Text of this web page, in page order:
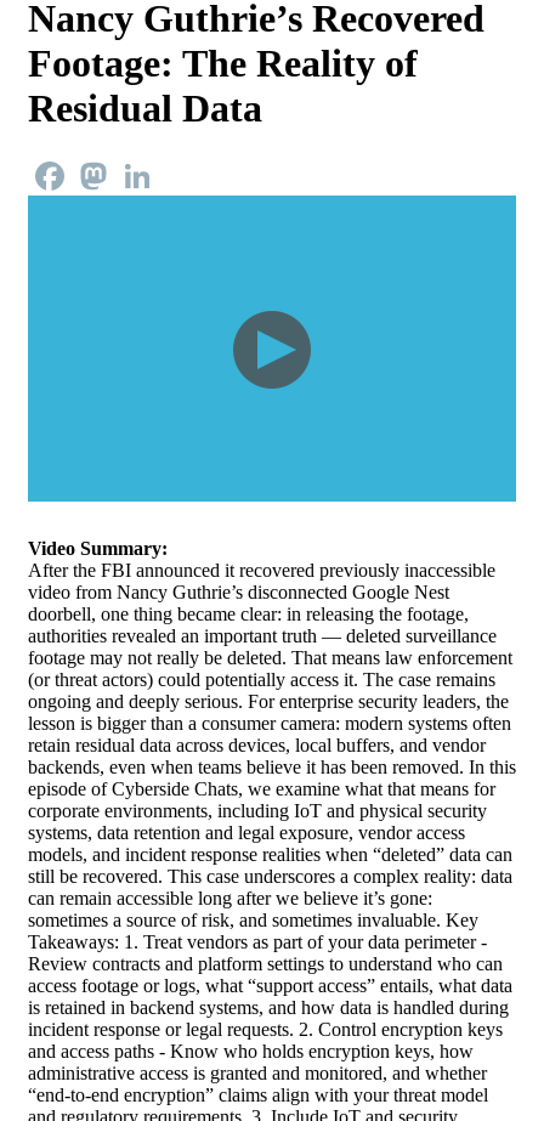
Nancy Guthrie’s Recovered
Footage: The Reality of
Residual Data
FacebookMastodon
Video Summary:
After the FBI announced it recovered previously inaccessible
video from Nancy Guthrie’s disconnected Google Nest
doorbell, one thing became clear: in releasing the footage,
authorities revealed an important truth — deleted surveillance
footage may not really be deleted. That means law enforcement
(or threat actors) could potentially access it. The case remains
ongoing and deeply serious. For enterprise security leaders, the
lesson is bigger than a consumer camera: modern systems often
retain residual data across devices, local buffers, and vendor
backends, even when teams believe it has been removed. In this
episode of Cyberside Chats, we examine what that means for
corporate environments, including IoT and physical security
systems, data retention and legal exposure, vendor access
models, and incident response realities when “deleted” data can
still be recovered. This case underscores a complex reality: data
can remain accessible long after we believe it’s gone:
sometimes a source of risk, and sometimes invaluable. Key
Takeaways: 1. Treat vendors as part of your data perimeter -
Review contracts and platform settings to understand who can
access footage or logs, what “support access” entails, what data
is retained in backend systems, and how data is handled during
incident response or legal requests. 2. Control encryption keys
and access paths - Know who holds encryption keys, how
administrative access is granted and monitored, and whether
“end-to-end encryption” claims align with your threat model
and regulatory requirements. 3. Include IoT and security